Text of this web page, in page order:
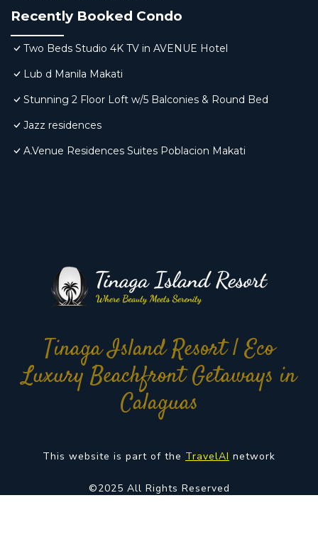
Recently Booked Condo
Two Beds Studio 4K TV in AVENUE Hotel
Lub d Manila Makati
Stunning 2 Floor Loft w/5 Balconies & Round Bed
Jazz residences
A.Venue Residences Suites Poblacion Makati
Tinaga Island Resort | Eco
Luxury Beachfront Getaways in
Calaguas
This website is part of the TravelAI network
©2025 All Rights Reserved